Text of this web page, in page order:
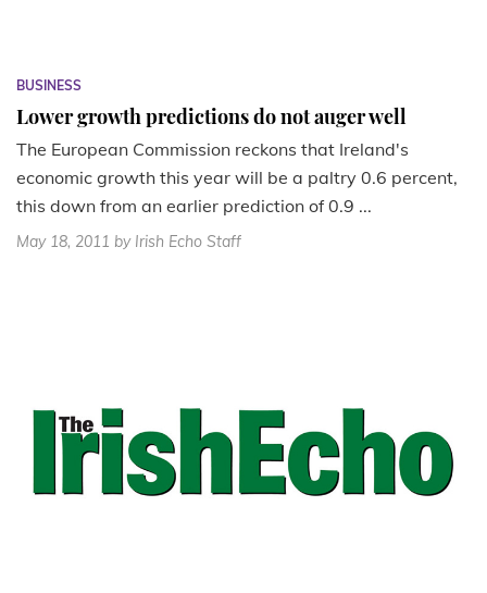
BUSINESS
Lower growth predictions do not auger well
The European Commission reckons that Ireland's
economic growth this year will be a paltry 0.6 percent,
this down from an earlier prediction of 0.9 ...
May 18, 2011 by Irish Echo Staff